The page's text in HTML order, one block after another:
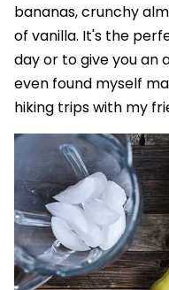
bananas, crunchy
of vanilla. It's the
day or to give you
even found myself
hiking trips with my